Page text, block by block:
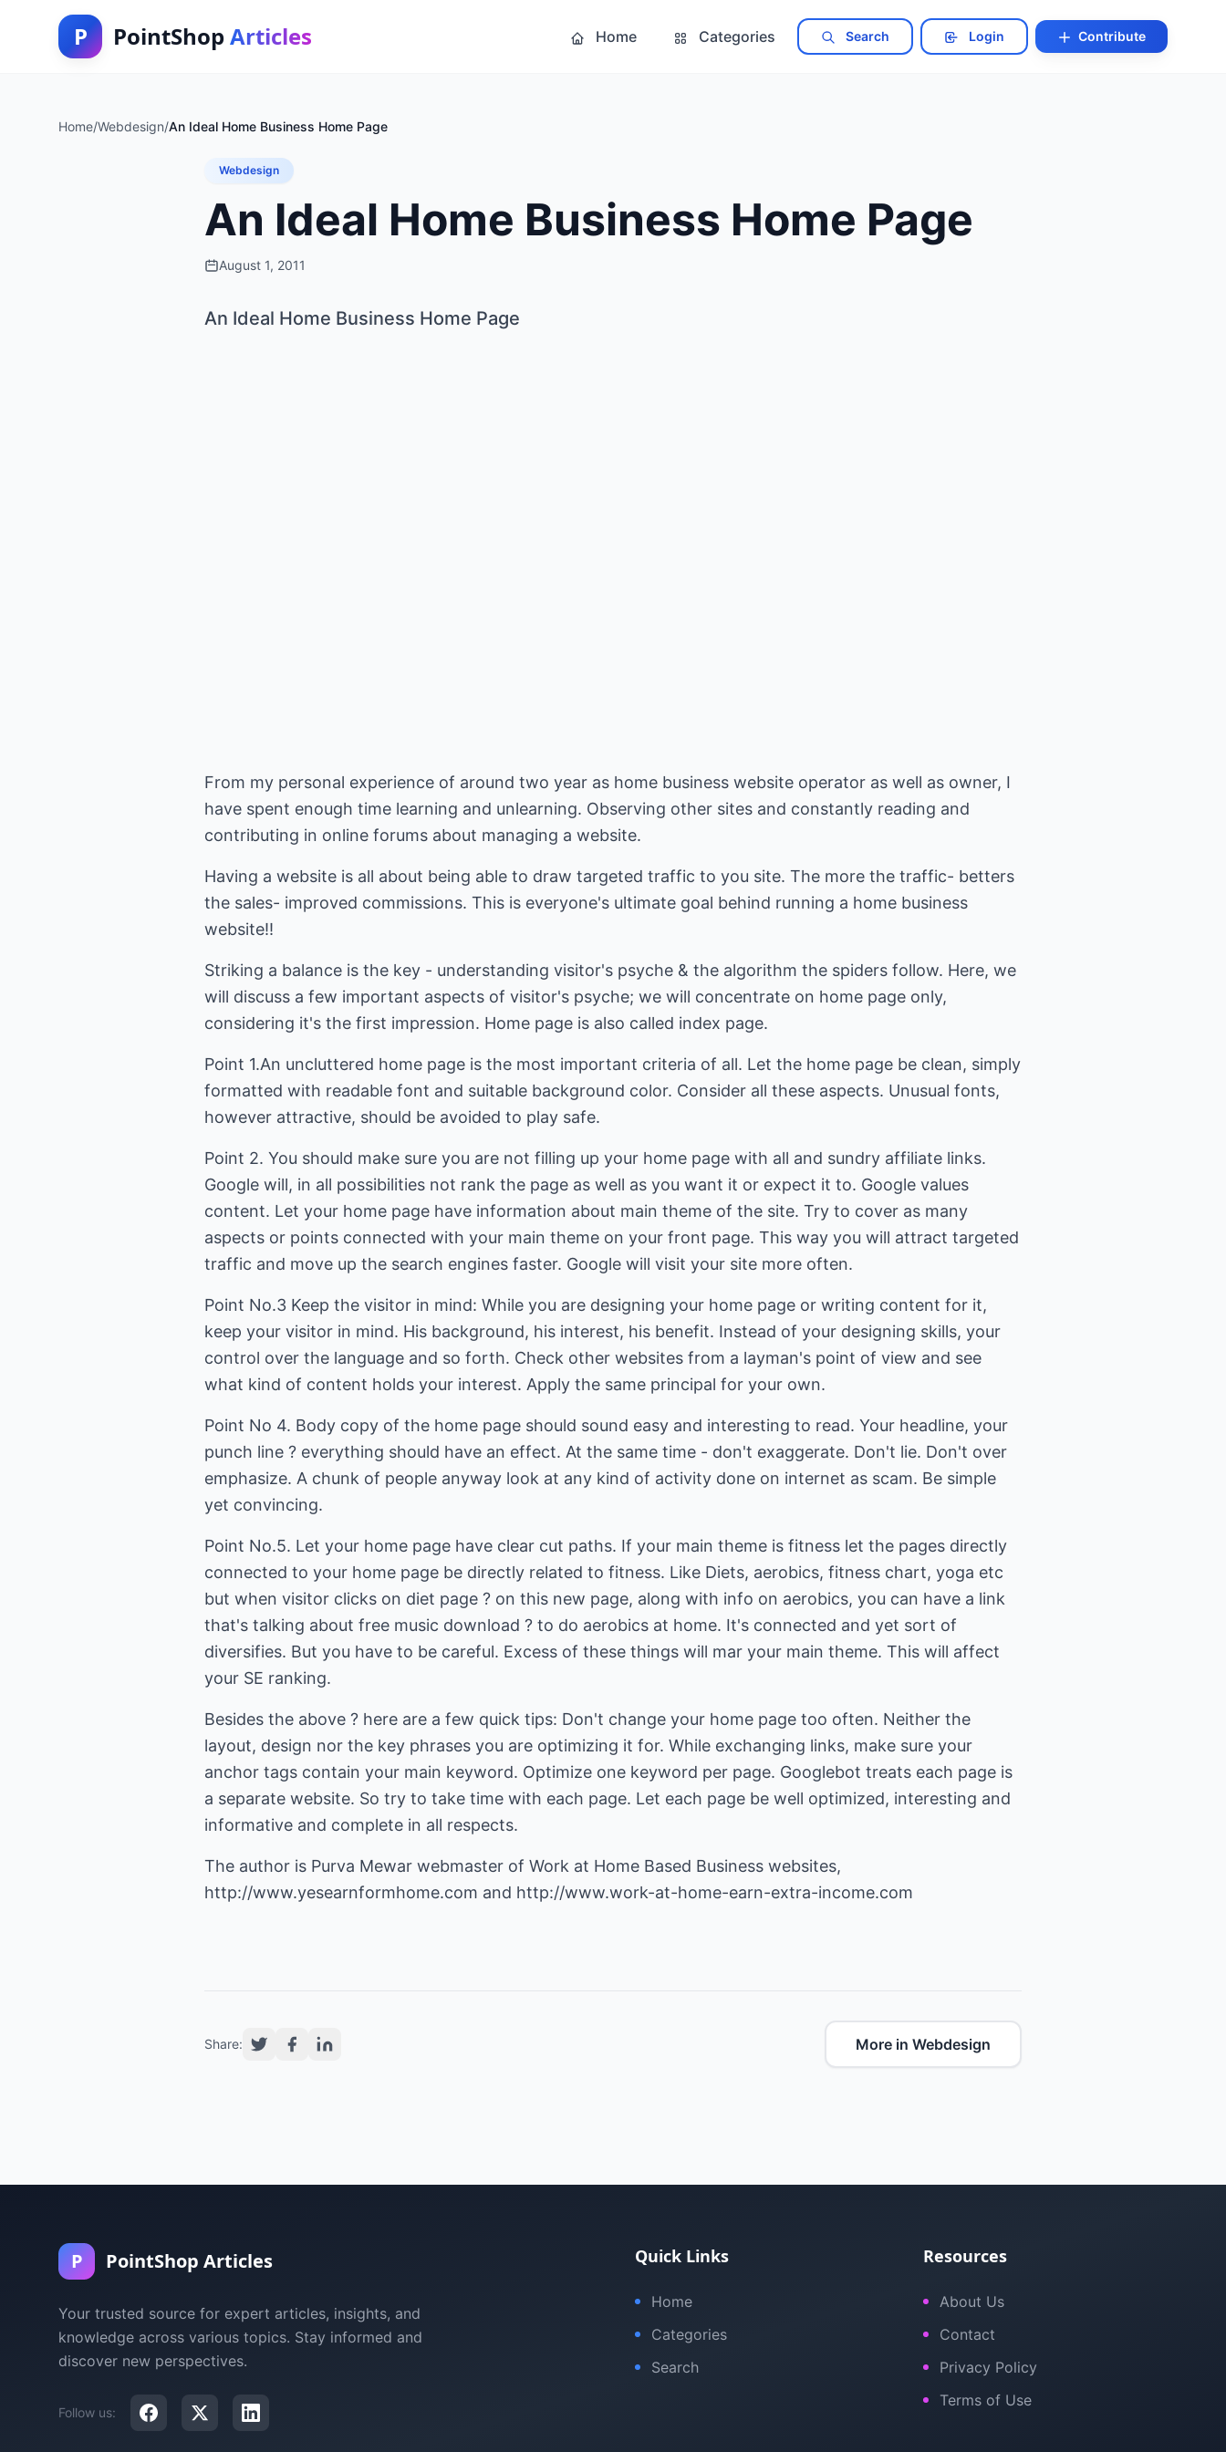
P PointShop Articles Home Categories Search Login Contribute
Home/Webdesign/An Ideal Home Business Home Page
Webdesign
An Ideal Home Business Home Page
August 1, 2011
An Ideal Home Business Home Page
From my personal experience of around two year as home business website operator as well as owner, I
have spent enough time learning and unlearning. Observing other sites and constantly reading and
contributing in online forums about managing a website.
Having a website is all about being able to draw targeted traffic to you site. The more the traffic- betters
the sales- improved commissions. This is everyone's ultimate goal behind running a home business
website!!
Striking a balance is the key - understanding visitor's psyche & the algorithm the spiders follow. Here, we
will discuss a few important aspects of visitor's psyche; we will concentrate on home page only,
considering it's the first impression. Home page is also called index page.
Point 1.An uncluttered home page is the most important criteria of all. Let the home page be clean, simply
formatted with readable font and suitable background color. Consider all these aspects. Unusual fonts,
however attractive, should be avoided to play safe.
Point 2. You should make sure you are not filling up your home page with all and sundry affiliate links.
Google will, in all possibilities not rank the page as well as you want it or expect it to. Google values
content. Let your home page have information about main theme of the site. Try to cover as many
aspects or points connected with your main theme on your front page. This way you will attract targeted
traffic and move up the search engines faster. Google will visit your site more often.
Point No.3 Keep the visitor in mind: While you are designing your home page or writing content for it,
keep your visitor in mind. His background, his interest, his benefit. Instead of your designing skills, your
control over the language and so forth. Check other websites from a layman's point of view and see
what kind of content holds your interest. Apply the same principal for your own.
Point No 4. Body copy of the home page should sound easy and interesting to read. Your headline, your
punch line ? everything should have an effect. At the same time - don't exaggerate. Don't lie. Don't over
emphasize. A chunk of people anyway look at any kind of activity done on internet as scam. Be simple
yet convincing.
Point No.5. Let your home page have clear cut paths. If your main theme is fitness let the pages directly
connected to your home page be directly related to fitness. Like Diets, aerobics, fitness chart, yoga etc
but when visitor clicks on diet page ? on this new page, along with info on aerobics, you can have a link
that's talking about free music download ? to do aerobics at home. It's connected and yet sort of
diversifies. But you have to be careful. Excess of these things will mar your main theme. This will affect
your SE ranking.
Besides the above ? here are a few quick tips: Don't change your home page too often. Neither the
layout, design nor the key phrases you are optimizing it for. While exchanging links, make sure your
anchor tags contain your main keyword. Optimize one keyword per page. Googlebot treats each page is
a separate website. So try to take time with each page. Let each page be well optimized, interesting and
informative and complete in all respects.
The author is Purva Mewar webmaster of Work at Home Based Business websites,
http://www.yesearnformhome.com and http://www.work-at-home-earn-extra-income.com
Share: More in Webdesign
P PointShop Articles
Your trusted source for expert articles, insights, and
knowledge across various topics. Stay informed and
discover new perspectives.
Follow us:
Quick Links
Home
Categories
Search
Resources
About Us
Contact
Privacy Policy
Terms of Use